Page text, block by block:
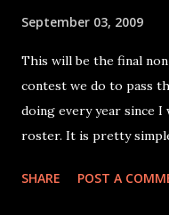
John Bowie Hiram
Mitchell Rashad Baker
Morrison Thomas
Ekejiuba Defensive Line
Tommy Kelly Gerard
September 03, 2009
This will be the final
contest we do to pass
doing every year since I
roster. It is pretty
guess all 53 correctly,
SHARE POST A